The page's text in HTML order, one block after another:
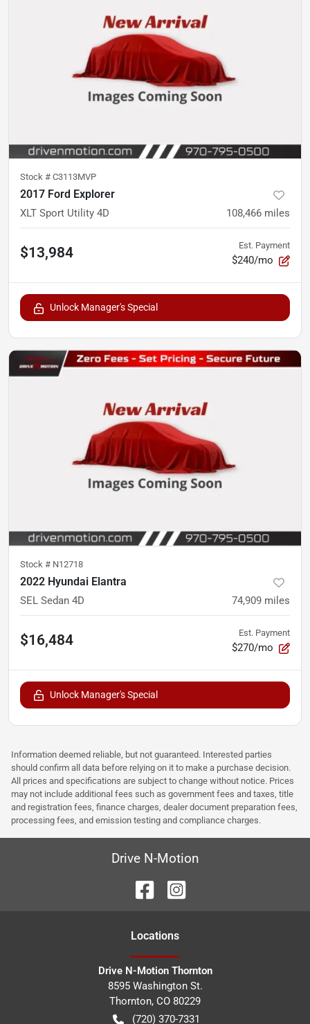
Stock # C3113MVP
2017 Ford Explorer
XLT Sport Utility 4D 108,466 miles
$13,984 Est. Payment
$240/mo
Unlock Manager's Special
Stock # N12718
2022 Hyundai Elantra
SEL Sedan 4D 74,909 miles
$16,484 Est. Payment
$270/mo
Unlock Manager's Special
Information deemed reliable, but not guaranteed. Interested parties
should confirm all data before relying on it to make a purchase decision.
All prices and specifications are subject to change without notice. Prices
may not include additional fees such as government fees and taxes, title
and registration fees, finance charges, dealer document preparation fees,
processing fees, and emission testing and compliance charges.
Drive N-Motion
Locations
Drive N-Motion Thornton
8595 Washington St.
Thornton, CO 80229
(720) 370-7331